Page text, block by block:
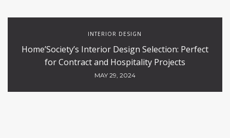
INTERIOR DESIGN
Home’Society’s Interior Design Selection: Perfect
for Contract and Hospitality Projects
MAY 29, 2024